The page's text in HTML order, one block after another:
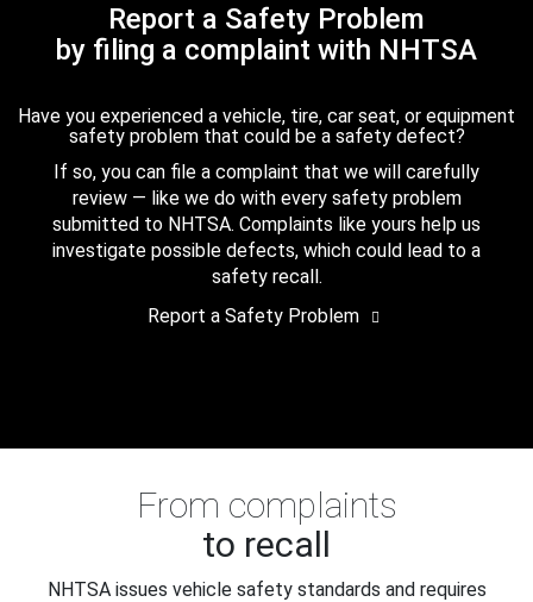
Report a Safety Problem
by filing a complaint with NHTSA
Have you experienced a vehicle, tire, car seat, or equipment
safety problem that could be a safety defect?
If so, you can file a complaint that we will carefully
review — like we do with every safety problem
submitted to NHTSA. Complaints like yours help us
investigate possible defects, which could lead to a
safety recall.
Report a Safety Problem
From complaints
to recall
NHTSA issues vehicle safety standards and requires